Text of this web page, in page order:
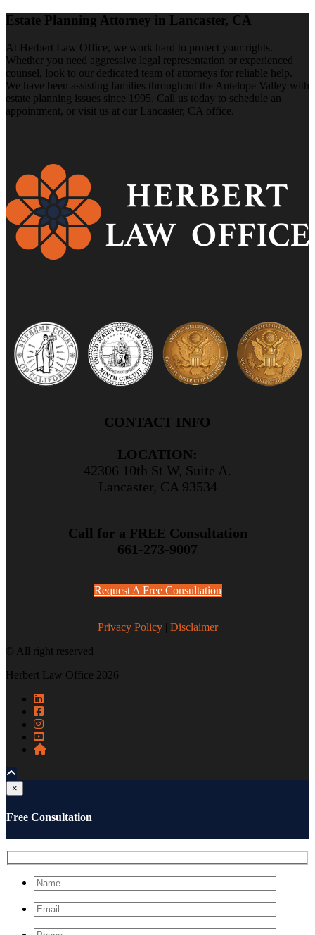
Estate Planning Attorney in Lancaster, CA
At Herbert Law Office, we work hard to protect your rights.
Whether you need aggressive legal representation or experienced
counsel, look to our dedicated team of attorneys for reliable help.
We have been assisting families throughout the Antelope Valley with
estate planning issues since 1995. Call us today to schedule an
appointment, or visit us at our Lancaster, CA office.
CONTACT INFO
LOCATION:
42306 10th St W, Suite A.
Lancaster, CA 93534
Call for a FREE Consultation
661-273-9007
Request A Free Consultation
Privacy Policy| Disclaimer
© All right reserved
Herbert Law Office 2026
×
Free Consultation